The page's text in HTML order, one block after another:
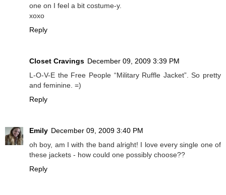
one on I feel a bit costume-y.
xoxo
Reply
Closet Cravings December 09, 2009 3:39 PM
L-O-V-E the Free People “Military Ruffle Jacket”. So pretty
and feminine. =)
Reply
Emily December 09, 2009 3:40 PM
oh boy, am I with the band alright! I love every single one of
these jackets - how could one possibly choose??
Reply